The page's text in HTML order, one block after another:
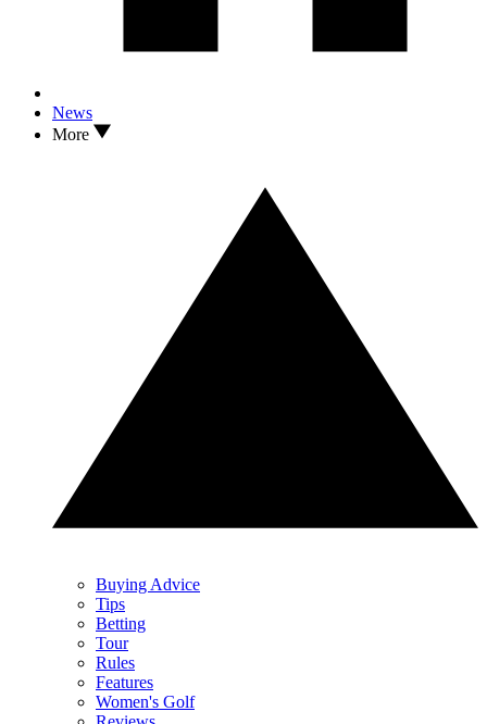
News
More
Buying Advice
Tips
Betting
Tour
Rules
Features
Women's Golf